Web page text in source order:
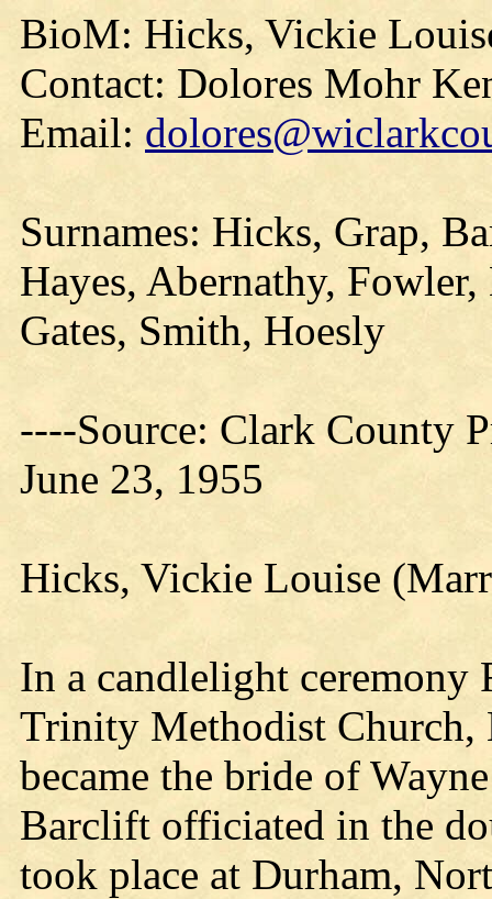
BioM: Hicks, Vickie
Contact: Dolores Mohr
Email:
Surnames: Hicks, Grap,
Hayes, Abernathy,
Gates, Smith, Hoesly
----Source: Clark County
June 23, 1955
Hicks, Vickie Louise
In a candlelight ceremony
Trinity Methodist
became the bride of
Barclift officiated in the
took place at Durham,